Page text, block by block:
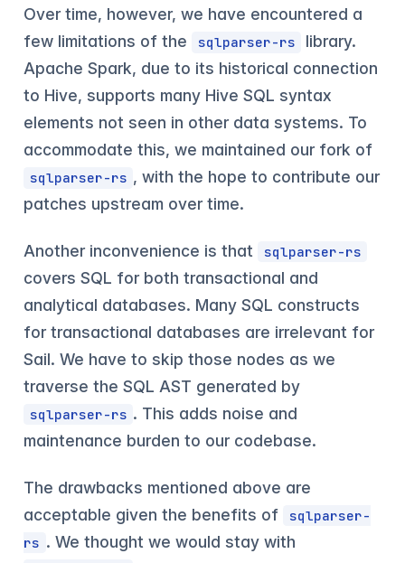
Over time, however, we have encountered a
few limitations of the
sqlparser-rs
library.
Apache Spark, due to its historical connection
to Hive, supports many Hive SQL syntax
elements not seen in other data systems. To
accommodate this, we maintained our fork of
sqlparser-rs , with the hope to contribute our
patches upstream over time.
Another inconvenience is that sqlparser-rs
covers SQL for both transactional and
analytical databases. Many SQL constructs
for transactional databases are irrelevant for
Sail. We have to skip those nodes as we
traverse the SQL AST generated by
sqlparser-rs . This adds noise and
maintenance burden to our codebase.
The drawbacks mentioned above are
acceptable given the benefits of
sqlparser-
rs . We thought we would stay with